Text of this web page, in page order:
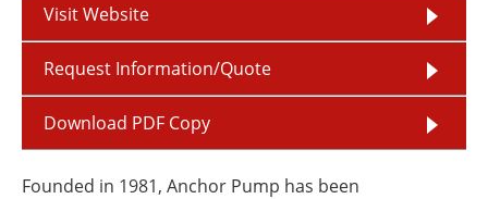
Visit Website
Request Information/Quote
Download PDF Copy
Founded in 1981, Anchor Pump has been